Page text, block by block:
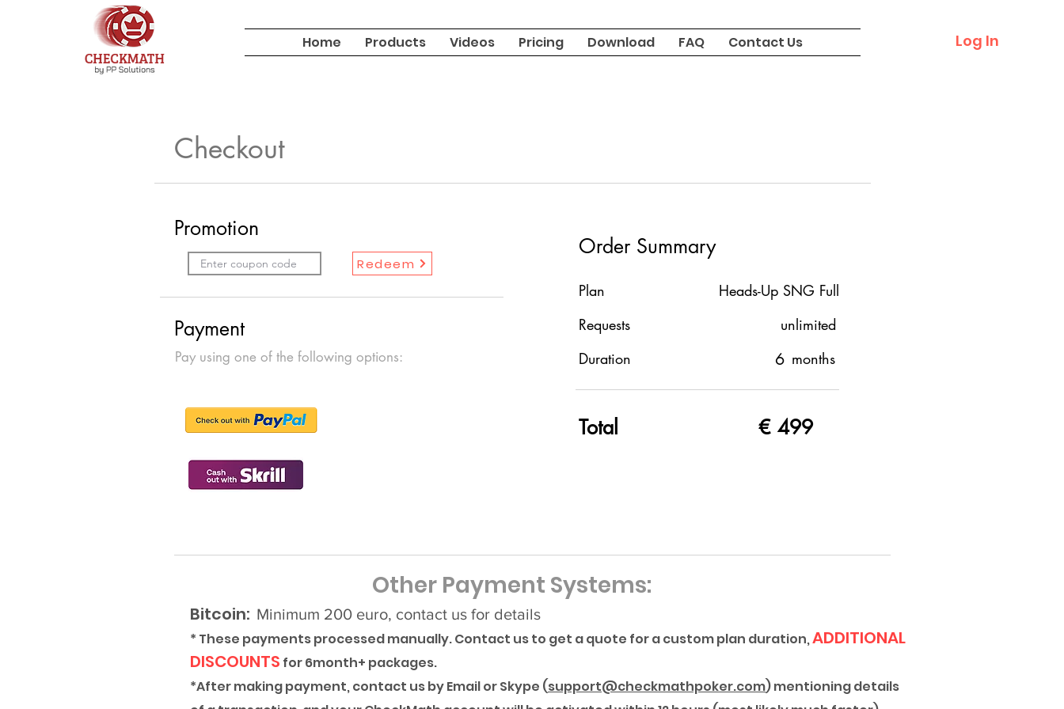
Home Products Videos Pricing Download FAQ Contact Us Log In
Checkout
Promotion
Redeem
Payment
Pay using one of the following options:
Order Summary
Plan
Heads-Up SNG Full
Requests
unlimited
6
Duration months
Total 499
€
Other Payment Systems:
Bitcoin: Minimum 200 euro, contact us for details
* These payments processed manually. Contact us to get a quote for a custom plan duration,ADDITIONAL
DISCOUNTS for 6month+ packages.
*After making payment, contact us by Email or Skype (support@checkmathpoker.com) mentioning details